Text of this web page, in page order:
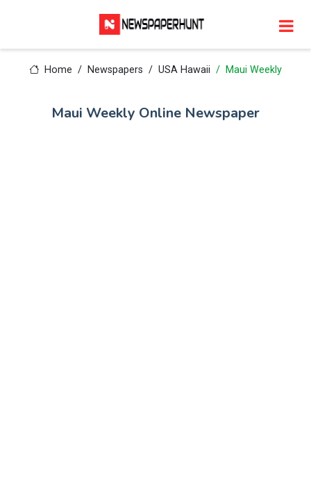
Home Newspapers USA Hawaii Maui Weekly
Maui Weekly Online Newspaper